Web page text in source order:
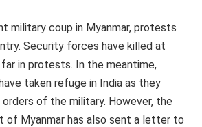
military coup in Myanmar, protests
Security forces have killed at
in protests. In the meantime,
taken refuge in India as they
of the military. However, the
of Myanmar has also sent a letter to